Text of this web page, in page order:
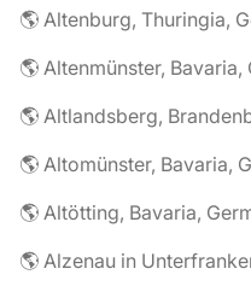
🌎 Altenburg, Thuringia,
🌎 Altenmünster,
🌎 Altlandsberg,
🌎 Altomünster, Bavaria,
🌎 Altötting, Bavaria,
🌎 Alzenau in